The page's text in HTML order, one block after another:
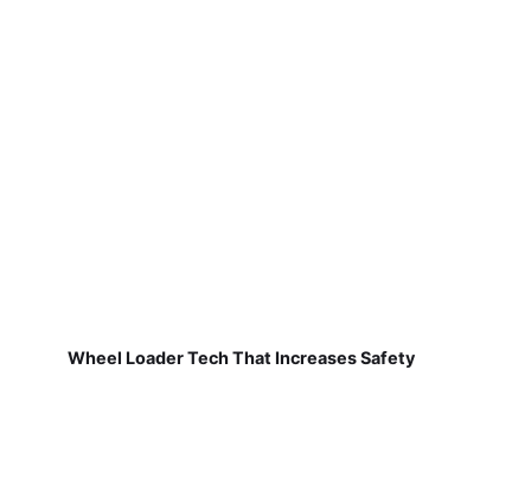
Wheel Loader Tech That Increases Safety